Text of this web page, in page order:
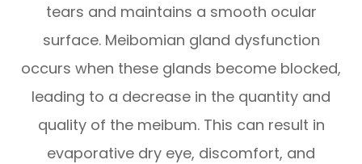
tears and maintains a smooth ocular
surface. Meibomian gland dysfunction
occurs when these glands become blocked,
leading to a decrease in the quantity and
quality of the meibum. This can result in
evaporative dry eye, discomfort, and